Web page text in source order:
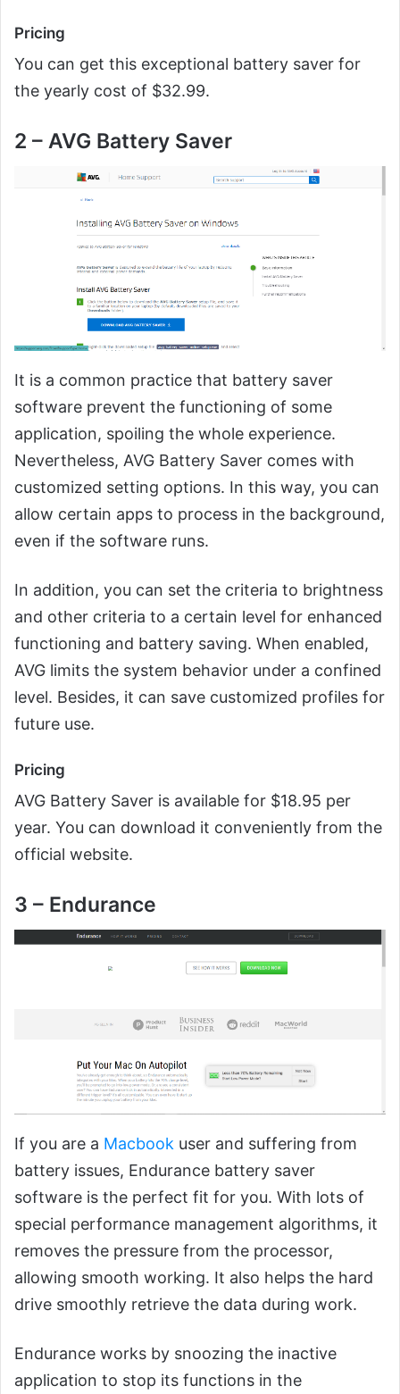
Pricing
You can get this exceptional battery saver for
the yearly cost of $32.99.
2 – AVG Battery Saver
It is a common practice that battery saver
software prevent the functioning of some
application, spoiling the whole experience.
Nevertheless, AVG Battery Saver comes with
customized setting options. In this way, you can
allow certain apps to process in the background,
even if the software runs.
In addition, you can set the criteria to brightness
and other criteria to a certain level for enhanced
functioning and battery saving. When enabled,
AVG limits the system behavior under a confined
level. Besides, it can save customized profiles for
future use.
Pricing
AVG Battery Saver is available for $18.95 per
year. You can download it conveniently from the
official website.
3 – Endurance
If you are a Macbook user and suffering from
battery issues, Endurance battery saver
software is the perfect fit for you. With lots of
special performance management algorithms, it
removes the pressure from the processor,
allowing smooth working. It also helps the hard
drive smoothly retrieve the data during work.
Endurance works by snoozing the inactive
application to stop its functions in the